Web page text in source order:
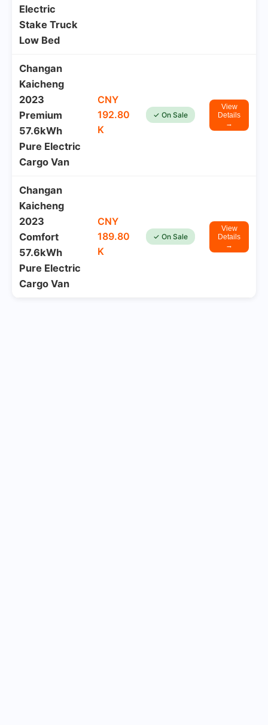
Electric
Stake Truck
Low Bed
Changan
Kaicheng
2023
Premium
57.6kWh
Pure Electric
Cargo Van
CNY
192.80
K
✓ On Sale
View
Details
→
Changan
Kaicheng
2023
Comfort
57.6kWh
Pure Electric
Cargo Van
CNY
189.80
K
✓ On Sale
View
Details
→